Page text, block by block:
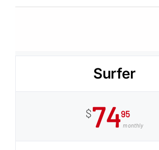
Surfer
$7495
monthly